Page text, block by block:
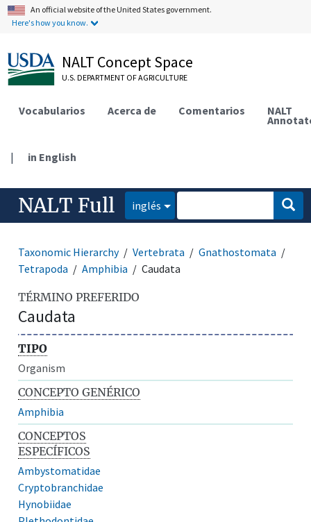
An official website of the United States government.
Here's how you know.
NALT Concept Space
U.S. DEPARTMENT OF AGRICULTURE
Vocabularios Acerca de Comentarios NALT
| in English
NALT Full inglés
Taxonomic Hierarchy Vertebrata
Gnathostomata
Tetrapoda
Amphibia Caudata
TÉRMINO PREFERIDO
Caudata
TIPO
Organism
CONCEPTO GENÉRICO
Amphibia
CONCEPTOS
ESPECÍFICOS
Ambystomatidae
Cryptobranchidae
Hynobiidae